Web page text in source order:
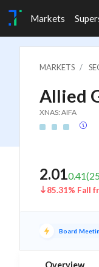
Markets
MARKETS
Allied
XNAS: AIFA
2.010.41(
85.31% Fall
Board
Overview